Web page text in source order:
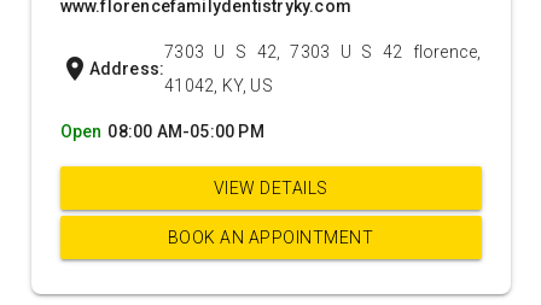
www.florencefamilydentistryky.com
location_on Address:
7303 U S 42, 7303 U S 42 florence,
41042, KY, US
Open 08:00 AM-05:00 PM
VIEW DETAILS
BOOK AN APPOINTMENT